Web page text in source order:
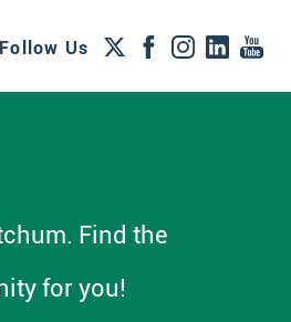
Follow Us
Find the
for you!